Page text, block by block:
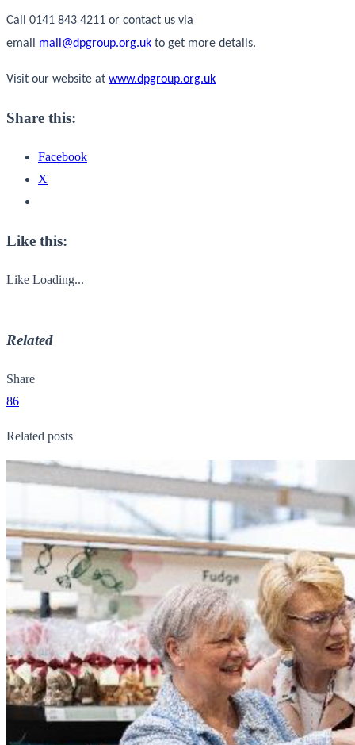
Call 0141 843 4211 or contact us via
email mail@dpgroup.org.uk to get more details.
Visit our website at www.dpgroup.org.uk
Share this:
Facebook
X
Like this:
Like Loading...
Related
Share
86
Related posts